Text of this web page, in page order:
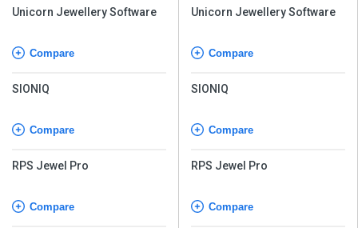
Unicorn Jewellery Software
Compare
SIONIQ
Compare
RPS Jewel Pro
Compare
Unicorn Jewellery Software
Compare
SIONIQ
Compare
RPS Jewel Pro
Compare